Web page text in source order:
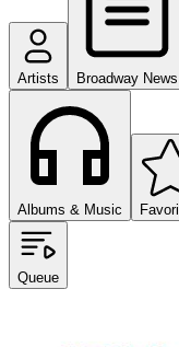
Artists Broadway News
Albums & Music
Queue